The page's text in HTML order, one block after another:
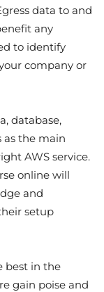
data to and
any
to identify
company or
database,
the main
AWS service.
online will
and
setup
best in the
gain poise and